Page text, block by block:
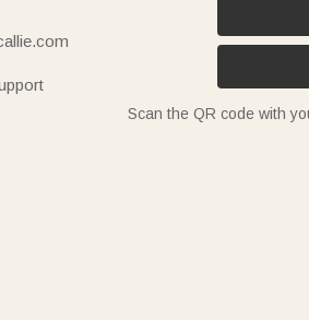
Scan the QR code with